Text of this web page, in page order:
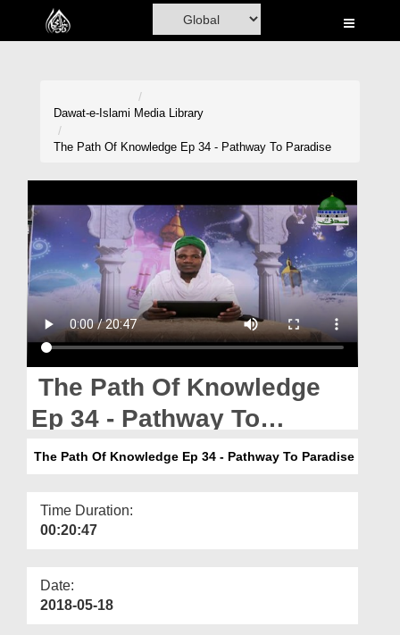
Home
Volunteer Portal
Rohani Ilaj
Donation
Magazine
Dawat-e-Islami Media Library
The Path Of Knowledge Ep 34 - Pathway To Paradise
The Path Of Knowledge
Ep 34 - Pathway To
Paradise
The Path Of Knowledge Ep 34 - Pathway To Paradise
Time Duration:
00:20:47
Date:
2018-05-18